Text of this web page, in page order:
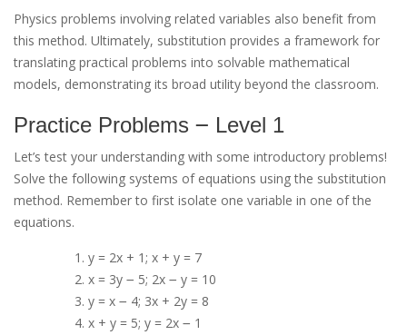
Physics problems involving related variables also benefit from
this method. Ultimately, substitution provides a framework for
translating practical problems into solvable mathematical
models, demonstrating its broad utility beyond the classroom.
Practice Problems ౼ Level 1
Let’s test your understanding with some introductory problems!
Solve the following systems of equations using the substitution
method. Remember to first isolate one variable in one of the
equations.
y = 2x + 1; x + y = 7
x = 3y ౼ 5; 2x ౼ y = 10
y = x ౼ 4; 3x + 2y = 8
x + y = 5; y = 2x ౼ 1